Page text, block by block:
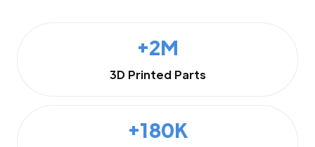
+2M
3D Printed Parts
+180K